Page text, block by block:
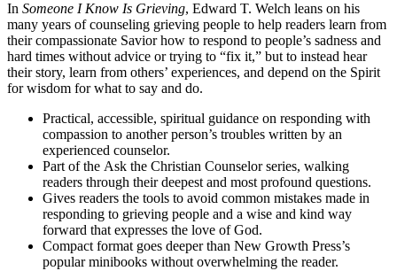
In Someone I Know Is Grieving, Edward T. Welch leans on his
many years of counseling grieving people to help readers learn from
their compassionate Savior how to respond to people’s sadness and
hard times without advice or trying to “fix it,” but to instead hear
their story, learn from others’ experiences, and depend on the Spirit
for wisdom for what to say and do.
Practical, accessible, spiritual guidance on responding with
compassion to another person’s troubles written by an
experienced counselor.
Part of the Ask the Christian Counselor series, walking
readers through their deepest and most profound questions.
Gives readers the tools to avoid common mistakes made in
responding to grieving people and a wise and kind way
forward that expresses the love of God.
Compact format goes deeper than New Growth Press’s
popular minibooks without overwhelming the reader.